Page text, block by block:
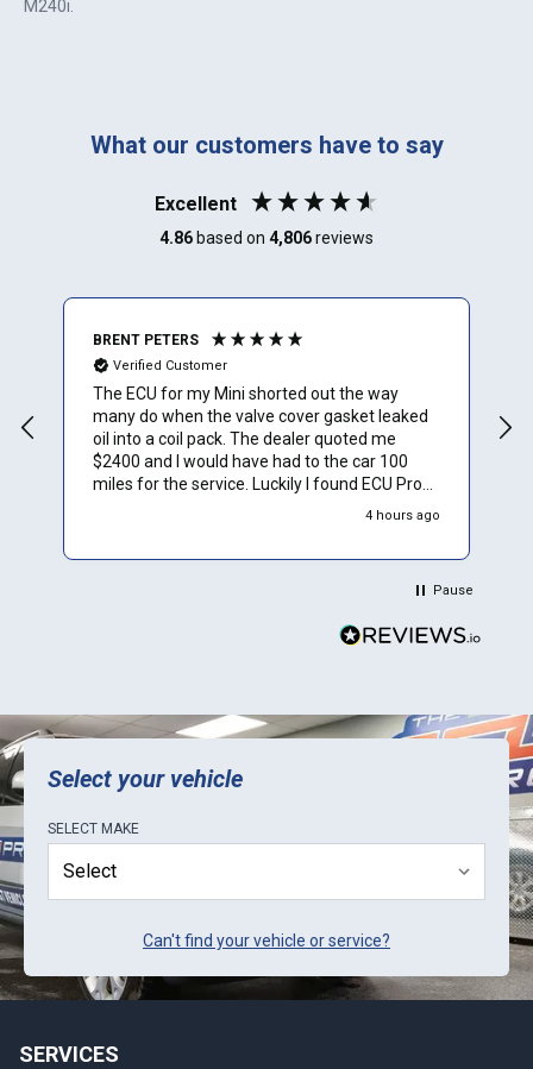
M240i
What our customers have to say
Excellent
4.86 based on 4,806reviews
BRENT PETERS
Verified Customer
The ECU for my Mini shorted out the way
many do when the valve cover gasket leaked
oil into a coil pack. The dealer quoted me
$2400 and I would have had to the car 100
miles for the service. Luckily I found ECU Pro
4 hours ago
Pause
Select your vehicle
SELECT MAKE
Can't find your vehicle or service?
SERVICES